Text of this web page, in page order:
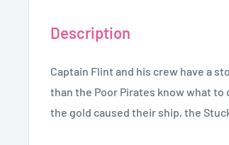
Description
Captain Flint and his crew have a
than the Poor Pirates know what
the gold caused their ship, the